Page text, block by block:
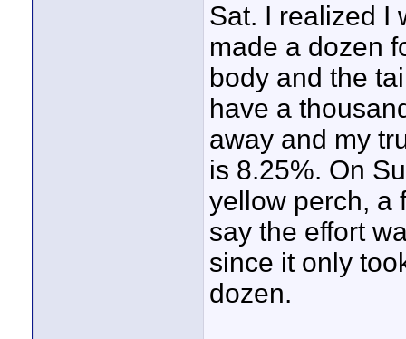
Sat. I realized I
made a dozen
body and the
have a
away and my
is 8.25%. On
yellow perch, a
say the effort
since it only
dozen.